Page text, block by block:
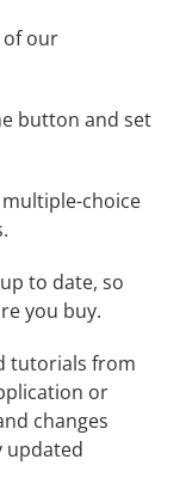
of our
button and set
choice
to date, so
you buy.
tutorials from
or
changes
updated